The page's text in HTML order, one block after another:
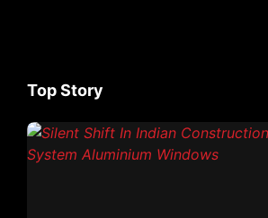
Top Story